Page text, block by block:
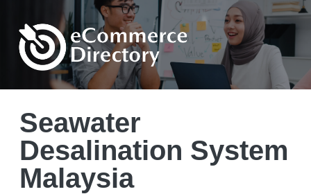
Seawater
Desalination System
Malaysia